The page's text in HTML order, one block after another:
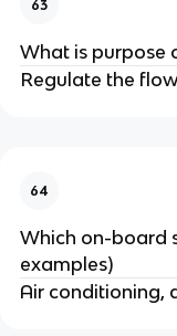
63
What is purpose
Regulate the
64
Which on-board
examples)
Air conditioning,